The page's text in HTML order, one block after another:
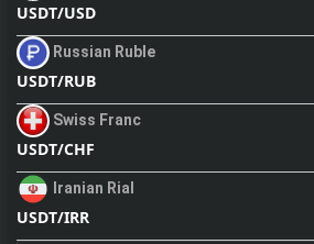
USDT/USD
Russian Ruble
USDT/RUB
Swiss Franc
USDT/CHF
Iranian Rial
USDT/IRR